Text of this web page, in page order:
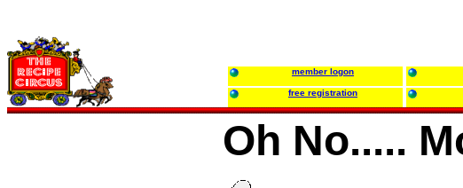
member logon
free registration
Oh No.....